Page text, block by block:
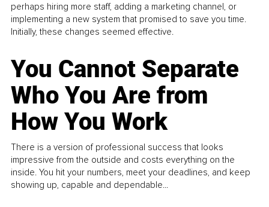
perhaps hiring more staff, adding a marketing channel, or
implementing a new system that promised to save you time.
Initially, these changes seemed effective.
You Cannot Separate
Who You Are from
How You Work
There is a version of professional success that looks
impressive from the outside and costs everything on the
inside. You hit your numbers, meet your deadlines, and keep
showing up, capable and dependable...